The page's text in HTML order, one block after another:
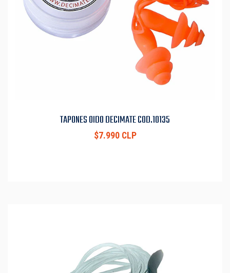
TAPONES OIDO DECIMATE COD.10135
$7.990 CLP